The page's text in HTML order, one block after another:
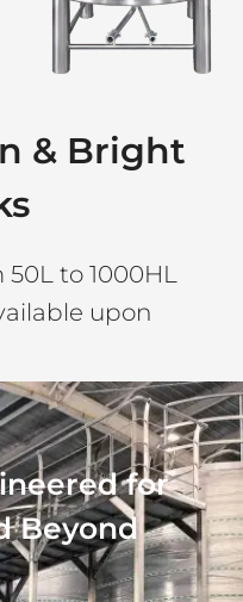
& Bright
to 1000HL
upon
for
Beyond